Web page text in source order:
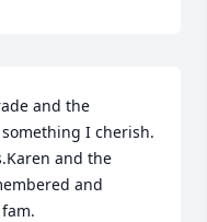
and the
I cherish.
and the
and